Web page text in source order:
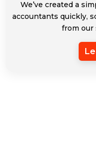
We’ve created a
accountants quickly,
from our